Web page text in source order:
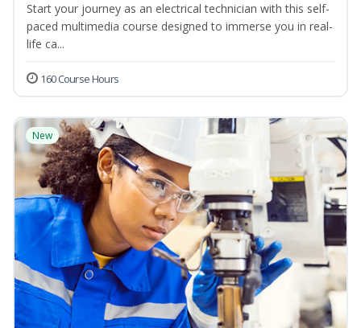
Start your journey as an electrical technician with this self-
paced multimedia course designed to immerse you in real-
life ca...
160 Course Hours
New